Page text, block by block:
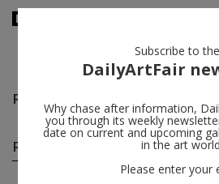
Raha Raissnia
Raha Raissnia solo shows(2)
Subscribe to the
DailyArtFair
Why chase after information,
you through its weekly
date on current and upcoming
in the art
Please enter your